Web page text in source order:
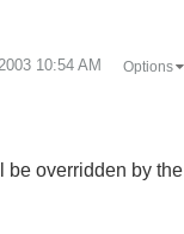
10:54 AM Options
be overridden by the